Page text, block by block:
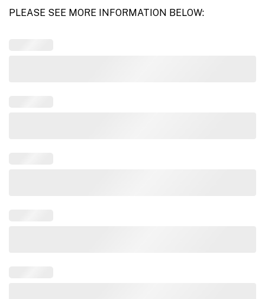
PLEASE SEE MORE INFORMATION BELOW: